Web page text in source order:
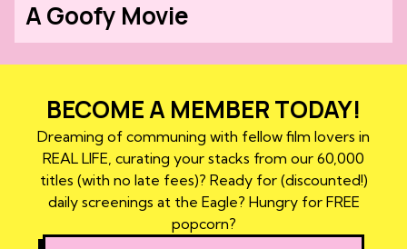
A Goofy Movie
BECOME A MEMBER TODAY!
Dreaming of communing with fellow film lovers in
REAL LIFE, curating your stacks from our 60,000
titles (with no late fees)? Ready for (discounted!)
daily screenings at the Eagle? Hungry for FREE
popcorn?